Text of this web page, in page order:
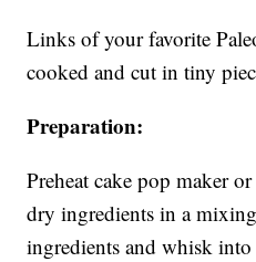
Links of your favorite
cooked and cut in tiny
Preparation:
Preheat cake pop maker
dry ingredients in a
ingredients and whisk